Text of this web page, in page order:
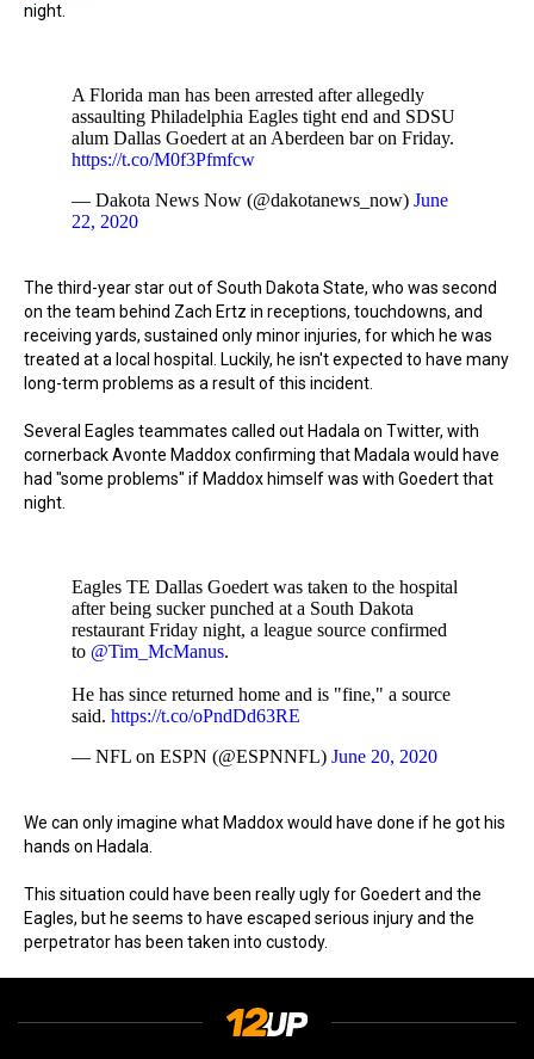
night.
A Florida man has been arrested after allegedly
assaulting Philadelphia Eagles tight end and SDSU
alum Dallas Goedert at an Aberdeen bar on Friday.
https://t.co/M0f3Pfmfcw
— Dakota News Now (@dakotanews_now) June
22, 2020
The third-year star out of South Dakota State, who was second
on the team behind Zach Ertz in receptions, touchdowns, and
receiving yards, sustained only minor injuries, for which he was
treated at a local hospital. Luckily, he isn't expected to have many
long-term problems as a result of this incident.
Several Eagles teammates called out Hadala on Twitter, with
cornerback Avonte Maddox confirming that Madala would have
had "some problems" if Maddox himself was with Goedert that
night.
Eagles TE Dallas Goedert was taken to the hospital
after being sucker punched at a South Dakota
restaurant Friday night, a league source confirmed
to @Tim_McManus.
He has since returned home and is "fine," a source
said. https://t.co/oPndDd63RE
— NFL on ESPN (@ESPNNFL) June 20, 2020
We can only imagine what Maddox would have done if he got his
hands on Hadala.
This situation could have been really ugly for Goedert and the
Eagles, but he seems to have escaped serious injury and the
perpetrator has been taken into custody.